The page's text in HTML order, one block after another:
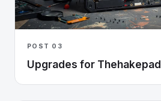
POST 03
Upgrades for Thehakepad